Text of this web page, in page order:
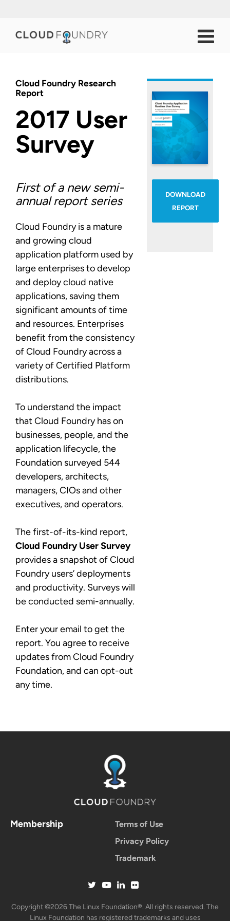
Cloud Foundry Research
Report
2017 User
Survey
First of a new semi-
annual report series
Cloud Foundry is a mature
and growing cloud
application platform used by
large enterprises to develop
and deploy cloud native
applications, saving them
significant amounts of time
and resources. Enterprises
benefit from the consistency
of Cloud Foundry across a
variety of Certified Platform
distributions.
To understand the impact
that Cloud Foundry has on
businesses, people, and the
application lifecycle, the
Foundation surveyed 544
developers, architects,
managers, CIOs and other
executives, and operators.
The first-of-its-kind report,
Cloud Foundry User Survey
provides a snapshot of Cloud
Foundry users’ deployments
and productivity. Surveys will
be conducted semi-annually.
Enter your email to get the
report. You agree to receive
updates from Cloud Foundry
Foundation, and can opt-out
any time.
DOWNLOAD
REPORT
Membership
Terms of Use
Privacy Policy
Trademark
Copyright ©2026 The Linux Foundation®. All rights reserved. The
Linux Foundation has registered trademarks and uses